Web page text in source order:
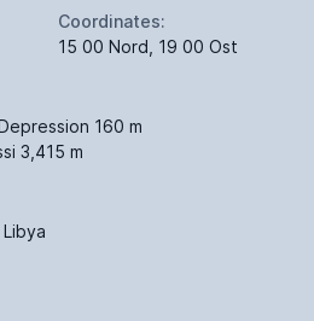
Coordinates:
15 00 Nord, 19 00 Ost
160 m
3,415 m